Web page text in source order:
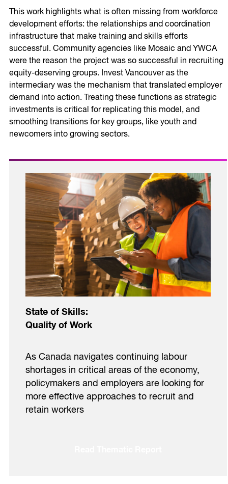
This work highlights what is often missing from workforce
development efforts: the relationships and coordination
infrastructure that make training and skills efforts
successful. Community agencies like Mosaic and YWCA
were the reason the project was so successful in recruiting
equity-deserving groups. Invest Vancouver as the
intermediary was the mechanism that translated employer
demand into action. Treating these functions as strategic
investments is critical for replicating this model, and
smoothing transitions for key groups, like youth and
newcomers into growing sectors.
State of Skills:
Quality of Work
As Canada navigates continuing labour
shortages in critical areas of the economy,
policymakers and employers are looking for
more effective approaches to recruit and
retain workers